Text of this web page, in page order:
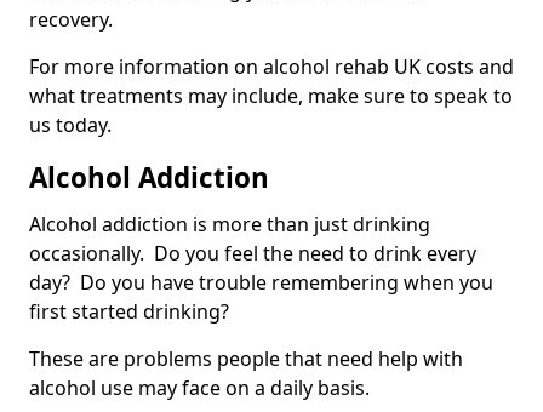
recovery.
For more information on alcohol rehab UK costs and
what treatments may include, make sure to speak to
us today.
Alcohol Addiction
Alcohol addiction is more than just drinking
occasionally. Do you feel the need to drink every
day? Do you have trouble remembering when you
first started drinking?
These are problems people that need help with
alcohol use may face on a daily basis.